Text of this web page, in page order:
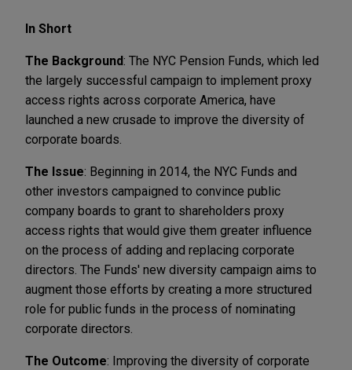
In Short
The Background: The NYC Pension Funds, which led
the largely successful campaign to implement proxy
access rights across corporate America, have
launched a new crusade to improve the diversity of
corporate boards.
The Issue: Beginning in 2014, the NYC Funds and
other investors campaigned to convince public
company boards to grant to shareholders proxy
access rights that would give them greater influence
on the process of adding and replacing corporate
directors. The Funds' new diversity campaign aims to
augment those efforts by creating a more structured
role for public funds in the process of nominating
corporate directors.
The Outcome: Improving the diversity of corporate